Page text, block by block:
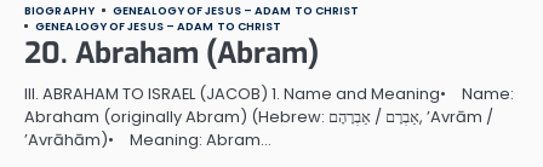
BIOGRAPHY
GENEALOGY OF JESUS – ADAM TO CHRIST
GENEALOGY OF JESUS – ADAM TO CHRIST
20. Abraham (Abram)
III. ABRAHAM TO ISRAEL (JACOB) 1. Name and Meaning• Name:
Abraham (originally Abram) (Hebrew: אַבְרָם / אַבְרָהָם, ’Avrām /
’Avrāhām)• Meaning: Abram…